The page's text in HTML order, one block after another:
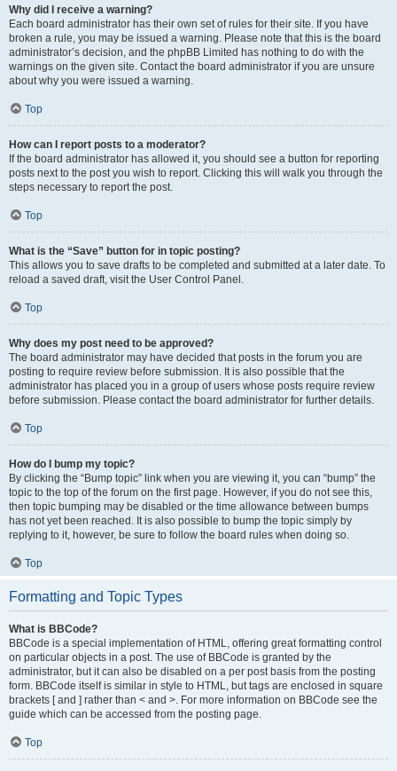
Why did I receive a warning?
Each board administrator has their own set of rules for their site. If you have
broken a rule, you may be issued a warning. Please note that this is the board
administrator’s decision, and the phpBB Limited has nothing to do with the
warnings on the given site. Contact the board administrator if you are unsure
about why you were issued a warning.
Top
How can I report posts to a moderator?
If the board administrator has allowed it, you should see a button for reporting
posts next to the post you wish to report. Clicking this will walk you through the
steps necessary to report the post.
Top
What is the “Save” button for in topic posting?
This allows you to save drafts to be completed and submitted at a later date. To
reload a saved draft, visit the User Control Panel.
Top
Why does my post need to be approved?
The board administrator may have decided that posts in the forum you are
posting to require review before submission. It is also possible that the
administrator has placed you in a group of users whose posts require review
before submission. Please contact the board administrator for further details.
Top
How do I bump my topic?
By clicking the “Bump topic” link when you are viewing it, you can “bump” the
topic to the top of the forum on the first page. However, if you do not see this,
then topic bumping may be disabled or the time allowance between bumps
has not yet been reached. It is also possible to bump the topic simply by
replying to it, however, be sure to follow the board rules when doing so.
Top
Formatting and Topic Types
What is BBCode?
BBCode is a special implementation of HTML, offering great formatting control
on particular objects in a post. The use of BBCode is granted by the
administrator, but it can also be disabled on a per post basis from the posting
form. BBCode itself is similar in style to HTML, but tags are enclosed in square
brackets [ and ] rather than < and >. For more information on BBCode see the
guide which can be accessed from the posting page.
Top